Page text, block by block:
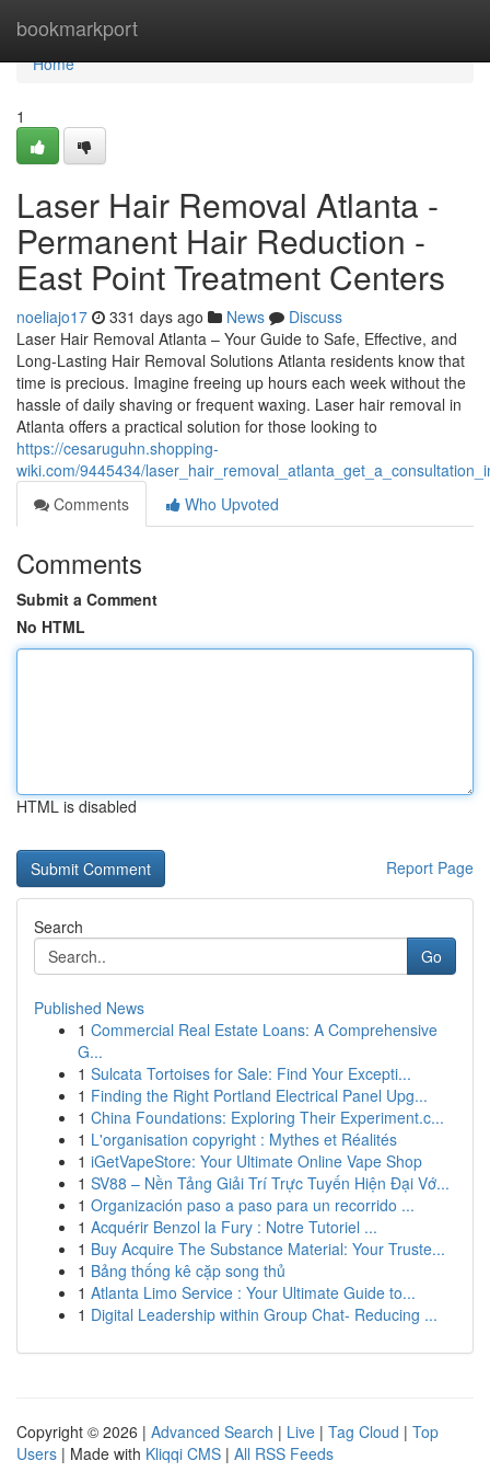
bookmarkport
Home
Home
1
Laser Hair Removal Atlanta -
Permanent Hair Reduction -
East Point Treatment Centers
noeliajo17 331 days ago News
Discuss
Laser Hair Removal Atlanta – Your Guide to Safe, Effective, and
Long-Lasting Hair Removal Solutions Atlanta residents know that
time is precious. Imagine freeing up hours each week without the
hassle of daily shaving or frequent waxing. Laser hair removal in
Atlanta offers a practical solution for those looking to
https://cesaruguhn.shopping-
wiki.com/9445434/
Comments
Who Upvoted
Comments
Submit a Comment
No HTML
HTML is disabled
Report Page
Search
Go
Published News
1 Commercial Real Estate Loans: A Comprehensive
G...
1 Sulcata Tortoises for Sale: Find Your Excepti...
1 Finding the Right Portland Electrical Panel Upg...
1 China Foundations: Exploring Their Experiment.c...
1 L'organisation copyright : Mythes et Réalités
1 iGetVapeStore: Your Ultimate Online Vape Shop
1 SV88 – Nền Tảng Giải Trí Trực Tuyến Hiện Đại Vớ...
1 Organización paso a paso para un recorrido ...
1 Acquérir Benzol la Fury : Notre Tutoriel ...
1 Buy Acquire The Substance Material: Your Truste...
1 Bảng thống kê cặp song thủ
1 Atlanta Limo Service : Your Ultimate Guide to...
1 Digital Leadership within Group Chat- Reducing ...
Copyright © 2026 | Advanced Search | Live | Tag Cloud | Top
Users | Made with Kliqqi CMS | All RSS Feeds